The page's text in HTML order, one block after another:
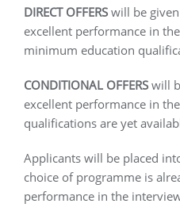
DIRECT OFFERS will be
excellent performance in
minimum education
CONDITIONAL OFFERS will
excellent performance in
qualifications are yet
Applicants will be placed
choice of programme is
performance in the